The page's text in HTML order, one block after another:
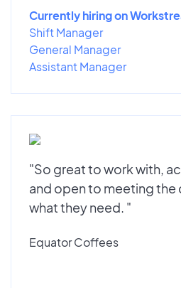
Currently hiring on
Shift Manager
General Manager
Assistant Manager
"So great to work with,
and open to meeting the
what they need. "
Equator Coffees